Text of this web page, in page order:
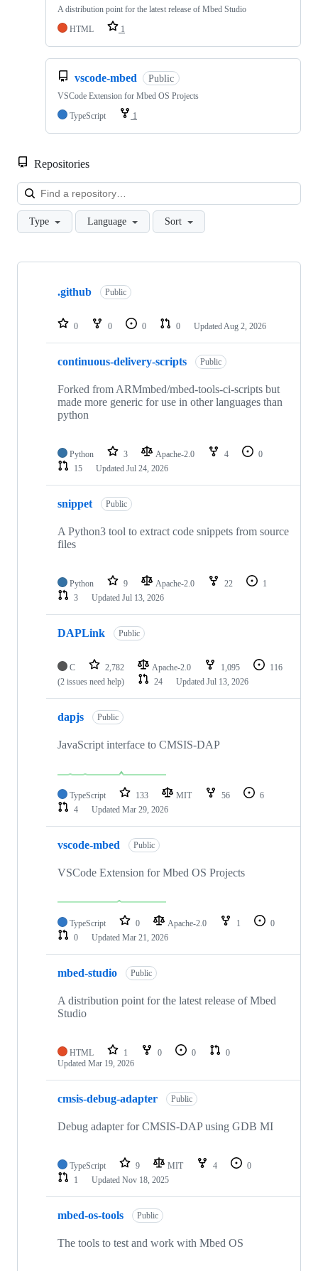
A distribution point for the latest release of Mbed Studio
HTML
1
vscode-mbed Public
VSCode Extension for Mbed OS Projects
TypeScript
1
Repositories
Type Language Sort
Showing
repositories
.github Public
0 0 0 0 Updated Aug 2, 2026
continuous-delivery-scripts Public
Forked from ARMmbed/mbed-tools-ci-scripts but
made more generic for use in other languages than
python
Python 3 Apache-2.0 4
0
15
Updated Jul 24, 2026
snippet Public
A Python3 tool to extract code snippets from source
files
Python 9 Apache-2.0 22
1
3
Updated Jul 13, 2026
DAPLink Public
C 2,782 Apache-2.0 1,095
116
(2 issues need help)
24 Updated Jul 13, 2026
dapjs Public
JavaScript interface to CMSIS-DAP
TypeScript 133 MIT 56
6
4
Updated Mar 29, 2026
vscode-mbed Public
VSCode Extension for Mbed OS Projects
TypeScript 0 Apache-2.0 1
0
0
Updated Mar 21, 2026
mbed-studio Public
A distribution point for the latest release of Mbed
Studio
HTML 1 0 0
0
Updated Mar 19, 2026
cmsis-debug-adapter Public
Debug adapter for CMSIS-DAP using GDB MI
TypeScript 9 MIT 4
0
1
Updated Nov 18, 2025
mbed-os-tools Public
The tools to test and work with Mbed OS